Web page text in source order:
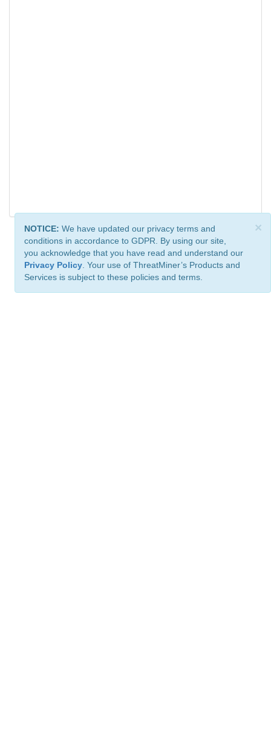
×
NOTICE: We have updated our privacy terms and
conditions in accordance to GDPR. By using our site,
you acknowledge that you have read and understand our
Privacy Policy . Your use of ThreatMiner’s Products and
Services is subject to these policies and terms.